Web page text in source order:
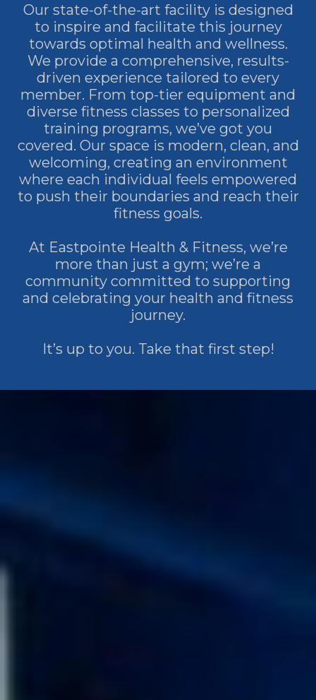
Our state-of-the-art facility is designed
to inspire and facilitate this journey
towards optimal health and wellness.
We provide a comprehensive, results-
driven experience tailored to every
member. From top-tier equipment and
diverse fitness classes to personalized
training programs, we’ve got you
covered. Our space is modern, clean, and
welcoming, creating an environment
where each individual feels empowered
to push their boundaries and reach their
fitness goals.
At Eastpointe Health & Fitness, we’re
more than just a gym; we’re a
community committed to supporting
and celebrating your health and fitness
journey.
It’s up to you. Take that first step!